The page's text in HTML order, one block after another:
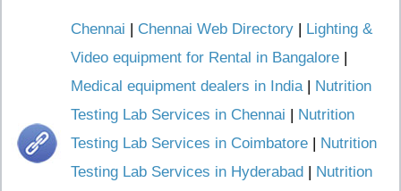
Chennai | Chennai Web Directory | Lighting &
Video equipment for Rental in Bangalore |
Medical equipment dealers in India| Nutrition
Testing Lab Services in Chennai | Nutrition
Testing Lab Services in Coimbatore | Nutrition
Testing Lab Services in Hyderabad | Nutrition